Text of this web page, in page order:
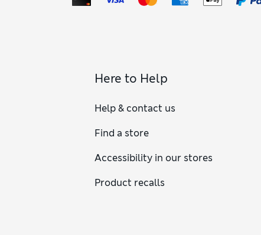
Here to Help
Help & contact us
Find a store
Accessibility in our stores
Product recalls